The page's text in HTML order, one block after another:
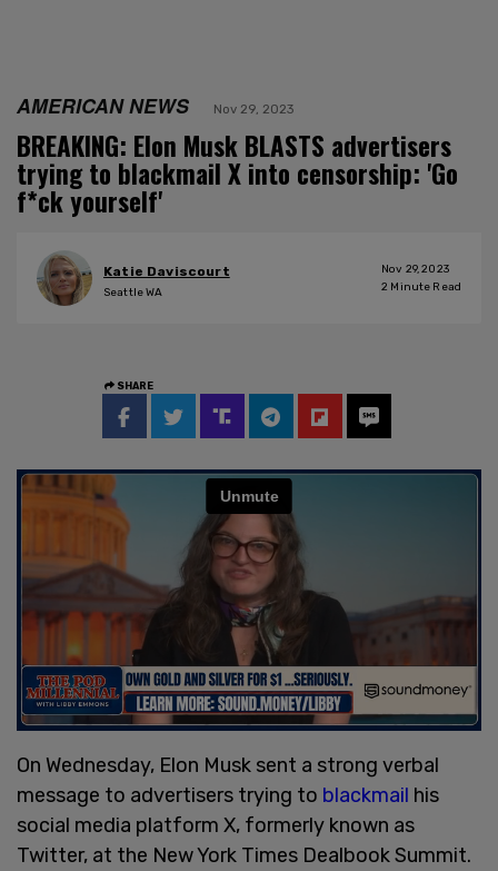
AMERICAN NEWS Nov 29, 2023
BREAKING: Elon Musk BLASTS advertisers
trying to blackmail X into censorship: 'Go
f*ck yourself'
Katie Daviscourt
Seattle WA
Nov 29, 2023
2 Minute Read
SHARE
On Wednesday, Elon Musk sent a strong verbal
message to advertisers trying to blackmail his
social media platform X, formerly known as
Twitter, at the New York Times Dealbook Summit.